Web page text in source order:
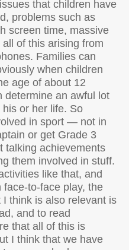
that children have
problems such as
screen time, massive
of this arising from
Families can
when children
age of about 12
determine an awful lot
or her life. So
in sport — not in
or get Grade 3
talking achievements
them involved in stuff.
like that, and
to-face play, the
think is also relevant is
and to read
that all of this is
I think that we have